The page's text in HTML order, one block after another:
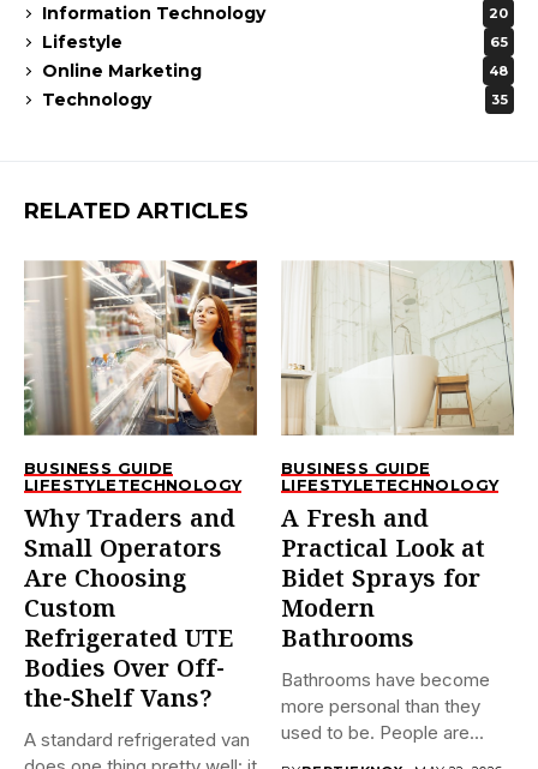
Information Technology 20
Lifestyle 65
Online Marketing 48
Technology 35
RELATED ARTICLES
BUSINESS GUIDE
LIFESTYLETECHNOLOGY
Why Traders and
Small Operators
Are Choosing
Custom
Refrigerated UTE
Bodies Over Off-
the-Shelf Vans?
A standard refrigerated van
BUSINESS GUIDE
LIFESTYLETECHNOLOGY
A Fresh and
Practical Look at
Bidet Sprays for
Modern
Bathrooms
Bathrooms have become
more personal than they
used to be. People are...